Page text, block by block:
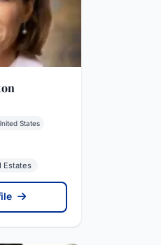
States
Estates